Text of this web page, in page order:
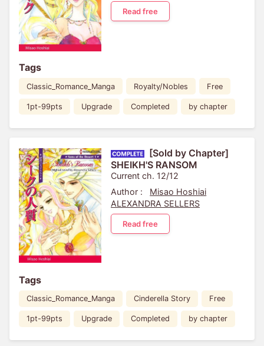
Read free
Tags
Classic_Romance_Manga Royalty/Nobles Free
1pt-99pts Upgrade Completed by chapter
[Sold by Chapter]
SHEIKH'S RANSOM
Current ch. 12/12
Author :
Misao Hoshiai
ALEXANDRA SELLERS
Read free
Tags
Classic_Romance_Manga Cinderella Story Free
1pt-99pts Upgrade Completed by chapter